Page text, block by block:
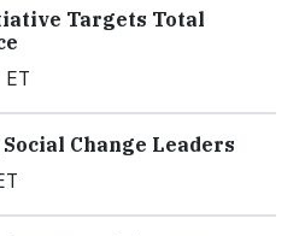
Targets Total
Change Leaders